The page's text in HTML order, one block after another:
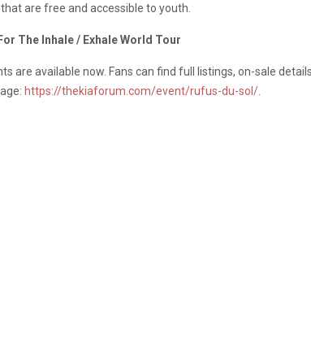
are free and accessible to youth.
The Inhale / Exhale World Tour
are available now. Fans can find full listings, on-sale
https://thekiaforum.com/event/rufus-du-sol/